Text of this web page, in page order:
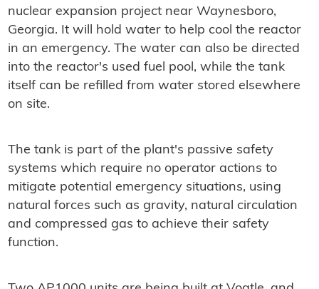
nuclear expansion project near Waynesboro,
Georgia. It will hold water to help cool the reactor
in an emergency. The water can also be directed
into the reactor's used fuel pool, while the tank
itself can be refilled from water stored elsewhere
on site.
The tank is part of the plant's passive safety
systems which require no operator actions to
mitigate potential emergency situations, using
natural forces such as gravity, natural circulation
and compressed gas to achieve their safety
function.